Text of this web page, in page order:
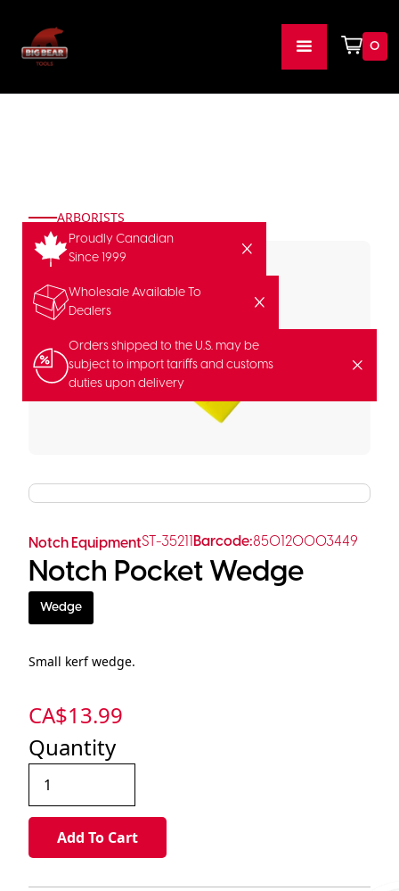
0
Proudly Canadian
Since 1999
Wholesale Available To
Dealers
Orders shipped to the U.S. may be
subject to import tariffs and customs
duties upon delivery
ARBORISTS
Notch EquipmentST-35211 Barcode:850120003449
Notch Pocket Wedge
Wedge
Small kerf wedge.
CA$13.99
Quantity